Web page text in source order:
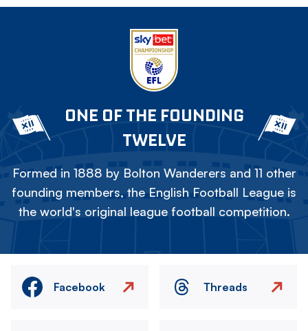
ONE OF THE FOUNDING
TWELVE
Formed in 1888 by Bolton Wanderers and 11 other
founding members, the English Football League is
the world's original league football competition.
Facebook Threads